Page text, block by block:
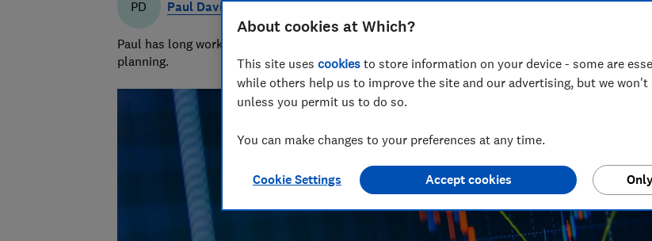
PD Paul Davies
Paul has long worked in financial services research, currently specialising in pensions and
planning.
About cookies at Which?
This site uses cookies to store information on your device - some are
while others help us to improve the site and our advertising, but we
unless you permit us to do so.
You can make changes to your preferences at any time.
Cookie Settings Accept cookies